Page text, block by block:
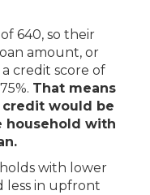
640, so their
amount, or
credit score of
That means
would be
household with
with lower
less in upfront